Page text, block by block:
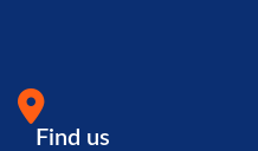
Find us